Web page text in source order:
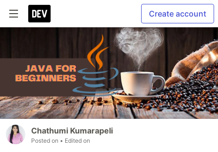
Create account
Chathumi Kumarapeli
Posted on • Edited on